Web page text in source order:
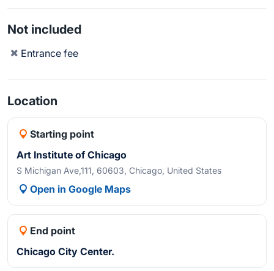
Not included
Entrance fee
Location
Starting point
Art Institute of Chicago
S Michigan Ave,111, 60603, Chicago, United States
Open in Google Maps
End point
Chicago City Center.